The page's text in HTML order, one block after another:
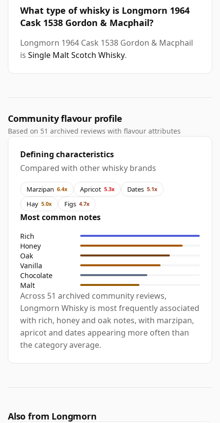
What type of whisky is Longmorn 1964
Cask 1538 Gordon & Macphail?
Longmorn 1964 Cask 1538 Gordon & Macphail
is Single Malt Scotch Whisky.
Community flavour profile
Based on 51 archived reviews with flavour attributes
Defining characteristics
Compared with other whisky brands
Marzipan 6.4x Apricot 5.3x Dates 5.1x
Hay 5.0x Figs 4.7x
Most common notes
Rich
Honey
Oak
Vanilla
Chocolate
Malt
Across 51 archived community reviews,
Longmorn Whisky is most frequently associated
with rich, honey and oak notes, with marzipan,
apricot and dates appearing more often than
the category average.
Also from Longmorn